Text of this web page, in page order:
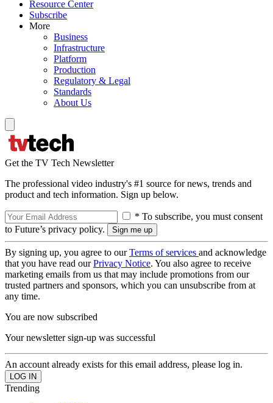
Resource Center
Subscribe
More
Business
Infrastructure
Platform
Production
Regulatory & Legal
Standards
About Us
Get the TV Tech Newsletter
The professional video industry's #1 source for news, trends and
product and tech information. Sign up below.
* To subscribe, you must consent
to Future’s privacy policy.
By signing up, you agree to ourTerms of services and acknowledge
that you have read ourPrivacy Notice. You also agree to receive
marketing emails from us that may include promotions from our
trusted partners and sponsors, which you can unsubscribe from at
any time.
You are now subscribed
Your newsletter sign-up was successful
An account already exists for this email address, please log in.
Trending